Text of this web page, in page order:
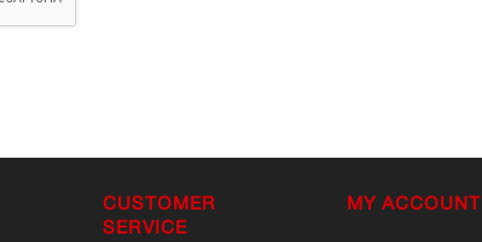
CUSTOMER
SERVICE
MY ACCOUNT